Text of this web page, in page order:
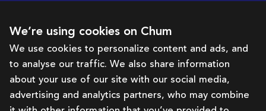
Subscribe to receive deals and promotions
Subscribe
We’re using cookies on Chum
We use cookies to personalize content and ads, and
to analyse our traffic. We also share information
about your use of our site with our social media,
advertising and analytics partners, who may combine